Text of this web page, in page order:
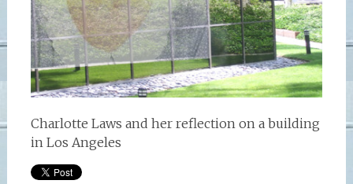
Charlotte Laws and her reflection on a building
in Los Angeles